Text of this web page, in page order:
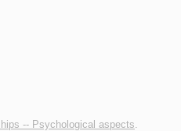
-- Psychological aspects.